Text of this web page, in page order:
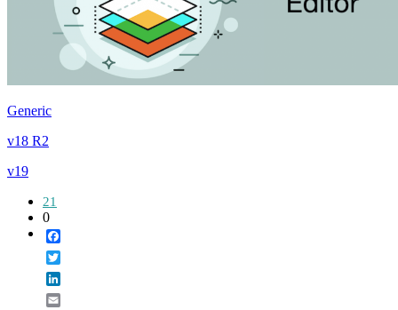
Generic
v18 R2
v19
21
0